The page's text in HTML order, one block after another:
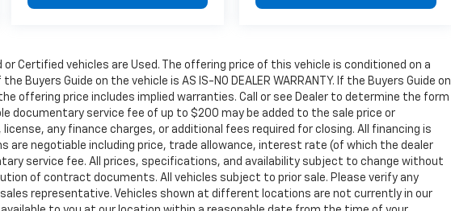
or Certified vehicles are Used. The offering price of this vehicle is conditioned on a
Buyers Guide on the vehicle is AS IS-NO DEALER WARRANTY. If the Buyers Guide on
the offering price includes implied warranties. Call or see Dealer to determine the form
documentary service fee of up to $200 may be added to the sale price or
any finance charges, or additional fees required for closing. All financing is
are negotiable including price, trade allowance, interest rate (of which the dealer
service fee. All prices, specifications, and availability subject to change without
of contract documents. All vehicles subject to prior sale. Please verify any
representative. Vehicles shown at different locations are not currently in our